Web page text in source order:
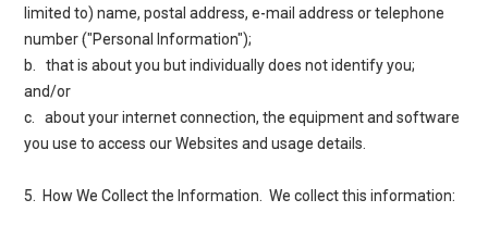
limited to) name, postal address, e-mail address or telephone
number ("Personal Information");
b. that is about you but individually does not identify you;
and/or
c. about your internet connection, the equipment and software
you use to access our Websites and usage details.
5. How We Collect the Information . We collect this information: